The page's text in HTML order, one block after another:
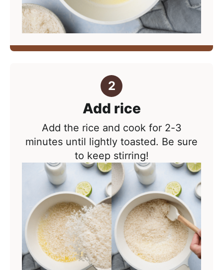
Add rice
Add the rice and cook for 2-3
minutes until lightly toasted. Be sure
to keep stirring!